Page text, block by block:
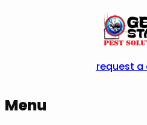
request a
Menu